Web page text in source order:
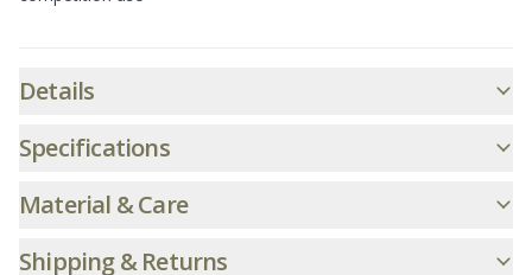
Additional
Details
Specifications
Material & Care
Shipping & Returns